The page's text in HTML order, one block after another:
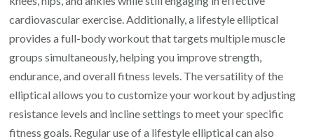
cardiovascular exercise. Additionally, a lifestyle elliptical
provides a full-body workout that targets multiple muscle
groups simultaneously, helping you improve strength,
endurance, and overall fitness levels. The versatility of the
elliptical allows you to customize your workout by adjusting
resistance levels and incline settings to meet your specific
fitness goals. Regular use of a lifestyle elliptical can also